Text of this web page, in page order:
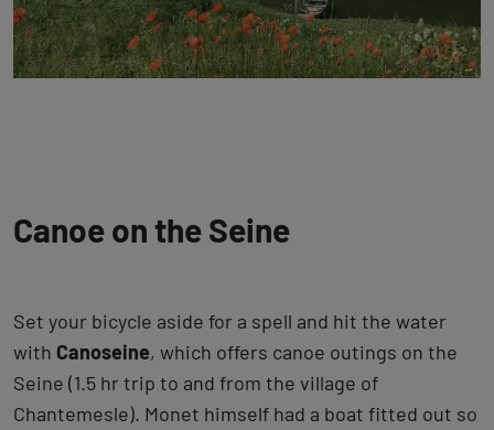
Canoe on the Seine
Set your bicycle aside for a spell and hit the water
with Canoseine, which offers canoe outings on the
Seine (1.5 hr trip to and from the village of
Chantemesle). Monet himself had a boat fitted out so